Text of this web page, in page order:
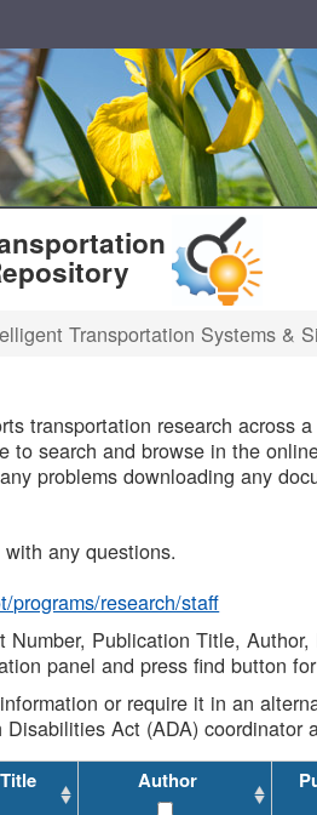
Transportation Systems &
transportation research
to search and browse in the
problems downloading any
any questions.
programs/research/staff
Number, Publication Title,
panel and press find button
or require it in an
Act (ADA) coordinator
Author